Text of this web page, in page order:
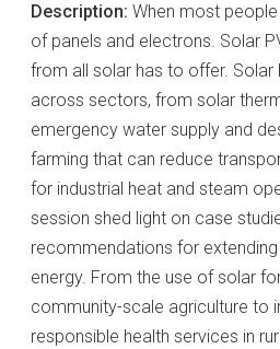
Description: When most
of panels and electrons. Solar
from all solar has to offer. Solar
across sectors, from solar
emergency water supply and
farming that can reduce
for industrial heat and steam
session shed light on case
recommendations for
energy. From the use of solar
community-scale agriculture to
responsible health services in